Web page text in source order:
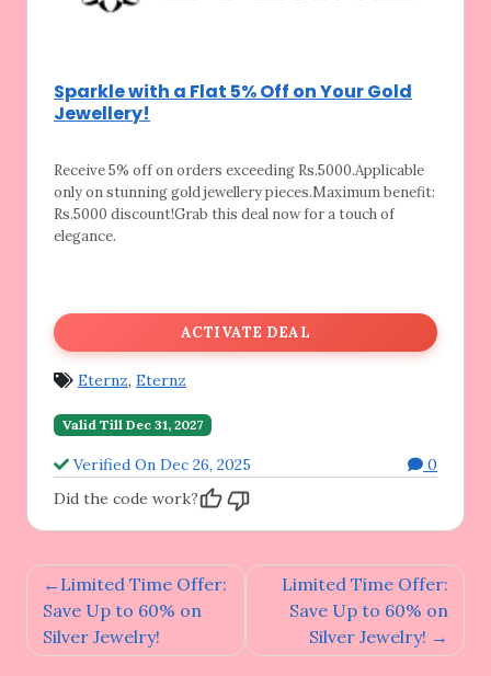
Sparkle with a Flat 5% Off on Your Gold
Jewellery!
Receive 5% off on orders exceeding Rs.5000.Applicable
only on stunning gold jewellery pieces.Maximum benefit:
Rs.5000 discount!Grab this deal now for a touch of
elegance.
ACTIVATE DEAL
Eternz, Eternz
Valid Till Dec 31, 2027
Verified On Dec 26, 2025
0
Did the code work?
Post
navigation
Limited Time Offer:
Save Up to 60% on
Silver Jewelry!
Limited Time Offer:
Save Up to 60% on
Silver Jewelry!